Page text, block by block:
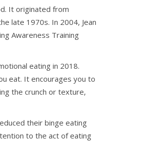
It originated from
late 1970s. In 2004, Jean
Awareness Training
eating in 2018.
eat. It encourages you to
the crunch or texture,
their binge eating
to the act of eating